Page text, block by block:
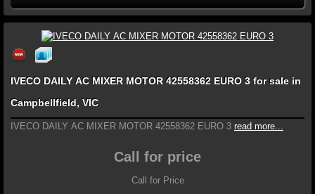
IVECO DAILY AC MIXER MOTOR 42558362 EURO 3 for sale in
Campbellfield, VIC
IVECO DAILY AC MIXER MOTOR 42558362 EURO 3 read more...
Call for price
Call for Price